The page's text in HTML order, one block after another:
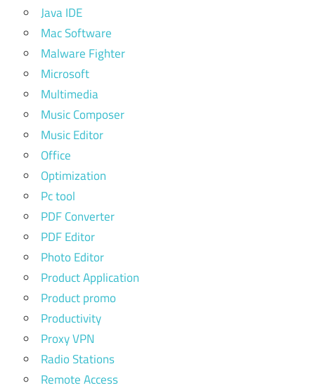
Java IDE
Mac Software
Malware Fighter
Microsoft
Multimedia
Music Composer
Music Editor
Office
Optimization
Pc tool
PDF Converter
PDF Editor
Photo Editor
Product Application
Product promo
Productivity
Proxy VPN
Radio Stations
Remote Access